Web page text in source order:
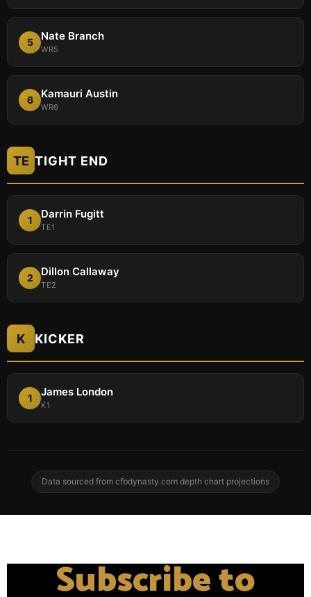
5 Nate Branch
WR5
6 Kamauri Austin
WR6
TE TIGHT END
1 Darrin Fugitt
TE1
2 Dillon Callaway
TE2
K KICKER
1 James London
K1
Data sourced from cfbdynasty.com depth chart projections
Subscribe to